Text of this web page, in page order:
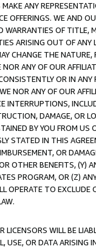
ANY
OFFERINGS. WE AND
WARRANTIES OF
ARISING OUT OF ANY
CHANGE THE
ANY OF OUR
OR IN
NOR ANY OF OUR
INTERRUPTIONS,
DAMAGE, OR
BY YOU FROM
STATED IN THIS
OR
OTHER BENEFITS,
PROGRAM, OR (Z)
OPERATE TO
LICENSORS WILL BE
USE, OR DATA ARISING